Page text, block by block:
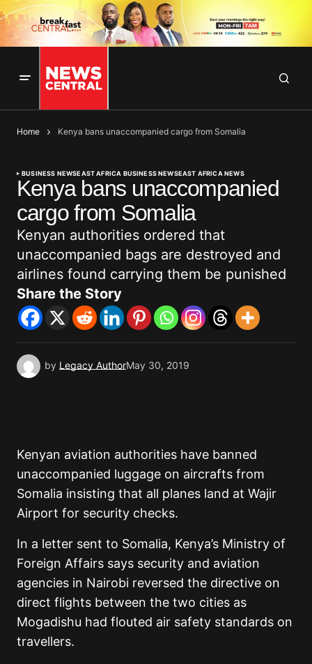
Home Kenya bans unaccompanied cargo from Somalia
BUSINESS NEWSEAST AFRICA BUSINESS NEWSEAST AFRICA NEWS
Kenya bans unaccompanied
cargo from Somalia
Kenyan authorities ordered that
unaccompanied bags are destroyed and
airlines found carrying them be punished
Share the Story
by Legacy AuthorMay 30, 2019
Kenyan aviation authorities have banned
unaccompanied luggage on aircrafts from
Somalia insisting that all planes land at Wajir
Airport for security checks.
In a letter sent to Somalia, Kenya’s Ministry of
Foreign Affairs says security and aviation
agencies in Nairobi reversed the directive on
direct flights between the two cities as
Mogadishu had flouted air safety standards on
travellers.